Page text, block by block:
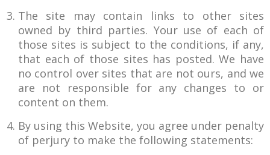
The site may contain links to other sites
owned by third parties. Your use of each of
those sites is subject to the conditions, if any,
that each of those sites has posted. We have
no control over sites that are not ours, and we
are not responsible for any changes to or
content on them.
By using this Website, you agree under penalty
of perjury to make the following statements: